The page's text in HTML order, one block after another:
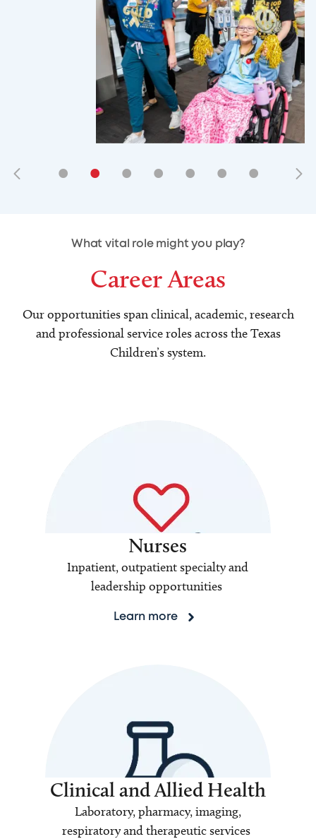
• • • • • • •
• • •
What vital role might you play?
Career Areas
Our opportunities span clinical, academic, research
and professional service roles across the Texas
Children’s system.
Nurses
Inpatient, outpatient specialty and
leadership opportunities
Learn more
Clinical and Allied Health
Laboratory, pharmacy, imaging,
respiratory and therapeutic services